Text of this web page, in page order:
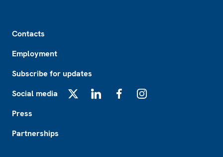
Contacts
Employment
Subscribe for updates
Social media
Press
Partnerships